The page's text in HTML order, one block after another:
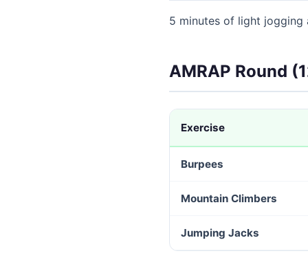
5 minutes of light jogging
AMRAP Round
Exercise
Burpees
Mountain Climbers
Jumping Jacks